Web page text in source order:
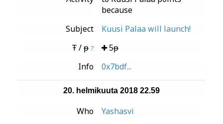
because
Subject
Kuusi Palaa will launch!
Ŧ / ᵽ ?
5ᵽ
Info
0x7bdf...
20. helmikuuta 2018 22.59
Who Yashasvi